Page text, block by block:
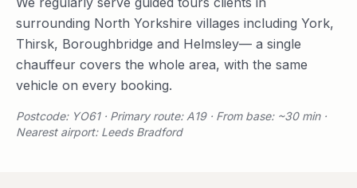
surrounding North Yorkshire villages including York,
Thirsk, Boroughbridge and Helmsley— a single
chauffeur covers the whole area, with the same
vehicle on every booking.
Postcode: YO61 · Primary route: A19 · From base: ~30 min ·
Nearest airport: Leeds Bradford